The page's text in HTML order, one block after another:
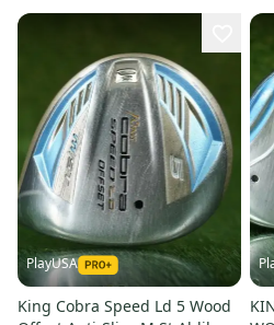
PlayUSA
King Cobra Speed Ld 5 Wood